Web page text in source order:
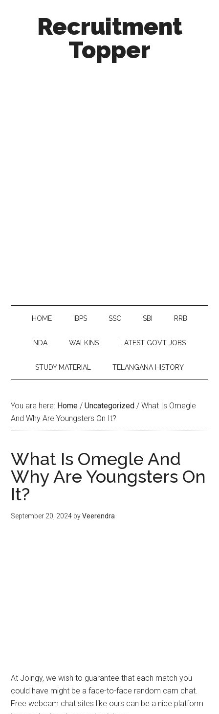
Recruitment
Topper
HOME IBPS SSC SBI RRB
NDA WALKINS LATEST GOVT JOBS
STUDY MATERIAL TELANGANA HISTORY
You are here: Home / Uncategorized / What Is Omegle
And Why Are Youngsters On It?
What Is Omegle And
Why Are Youngsters On
It?
September 20, 2024 byVeerendra
At Joingy, we wish to guarantee that each match you
could have might be a face-to-face random cam chat.
Free webcam chat sites like ours can be a nice platform